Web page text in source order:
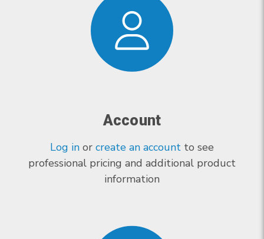
Account
Log in or create an account to see
professional pricing and additional product
information